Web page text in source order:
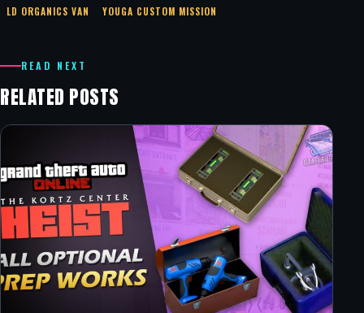
LD ORGANICS VAN
YOUGA CUSTOM MISSION
READ NEXT
RELATED POSTS